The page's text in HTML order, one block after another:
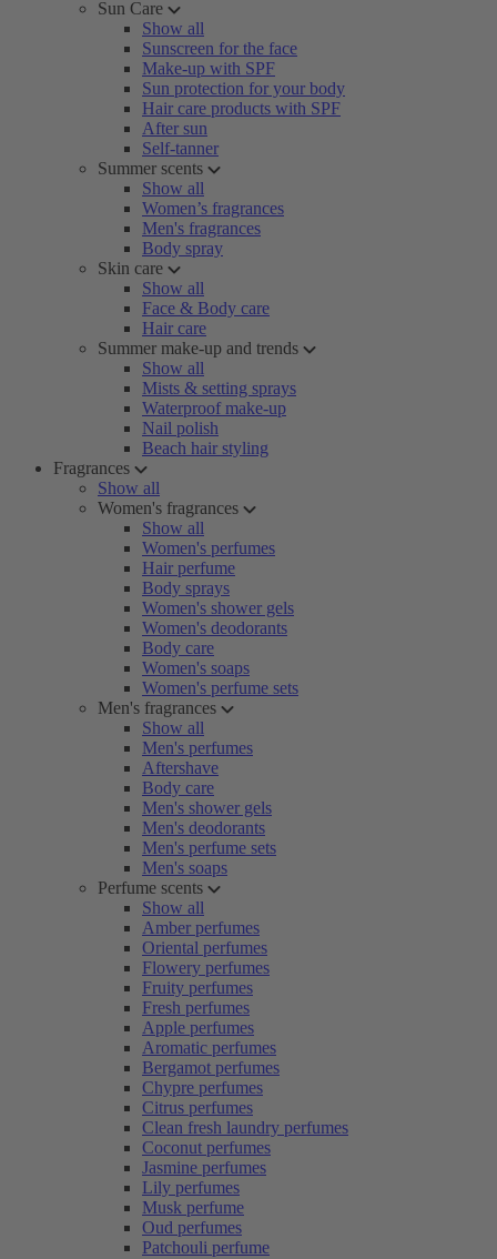
Sun Care
Show all
Sunscreen for the face
Make-up with SPF
Sun protection for your body
Hair care products with SPF
After sun
Self-tanner
Summer scents
Show all
Women’s fragrances
Men's fragrances
Body spray
Skin care
Show all
Face & Body care
Hair care
Summer make-up and trends
Show all
Mists & setting sprays
Waterproof make-up
Nail polish
Beach hair styling
Fragrances
Show all
Women's fragrances
Show all
Women's perfumes
Hair perfume
Body sprays
Women's shower gels
Women's deodorants
Body care
Women's soaps
Women's perfume sets
Men's fragrances
Show all
Men's perfumes
Aftershave
Body care
Men's shower gels
Men's deodorants
Men's perfume sets
Men's soaps
Perfume scents
Show all
Amber perfumes
Oriental perfumes
Flowery perfumes
Fruity perfumes
Fresh perfumes
Apple perfumes
Aromatic perfumes
Bergamot perfumes
Chypre perfumes
Citrus perfumes
Clean fresh laundry perfumes
Coconut perfumes
Jasmine perfumes
Lily perfumes
Musk perfume
Oud perfumes
Patchouli perfume